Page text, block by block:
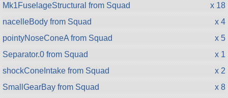
Mk1FuselageStructural from Squad
x 18
nacelleBody from Squad
x 4
pointyNoseConeA from Squad
x 5
Separator.0 from Squad
x 1
shockConeIntake from Squad
x 2
SmallGearBay from Squad
x 8